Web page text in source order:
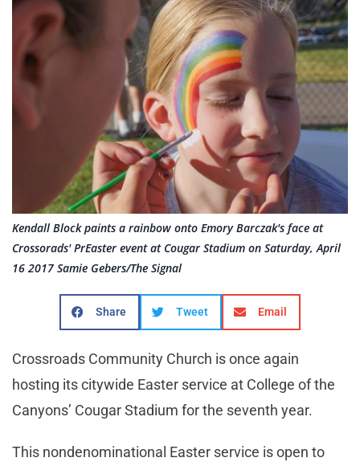
Kendall Block paints a rainbow onto Emory Barczak's face at
Crossorads' PrEaster event at Cougar Stadium on Saturday, April
16 2017 Samie Gebers/The Signal
Share Tweet Email
Crossroads Community Church is once again
hosting its citywide Easter service at College of the
Canyons’ Cougar Stadium for the seventh year.
This nondenominational Easter service is open to